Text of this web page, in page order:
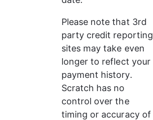
Please note that 3rd
party credit reporting
sites may take even
longer to reflect your
payment history.
Scratch has no
control over the
timing or accuracy of